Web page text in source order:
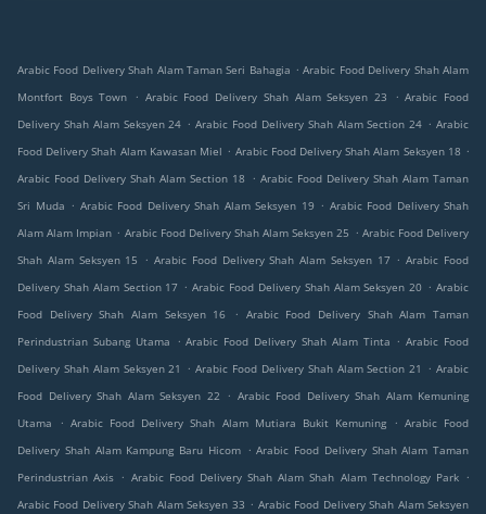
Arabic Food Delivery Shah Alam Taman Seri Bahagia . Arabic Food Delivery Shah Alam
Montfort Boys Town
. Arabic Food Delivery Shah Alam Seksyen 23 . Arabic Food
Delivery Shah Alam Seksyen 24 . Arabic Food Delivery Shah Alam Section 24 . Arabic
Food Delivery Shah Alam Kawasan Miel . Arabic Food Delivery Shah Alam Seksyen 18 .
Arabic Food Delivery Shah Alam Section 18
. Arabic Food Delivery Shah Alam Taman
Sri Muda . Arabic Food Delivery Shah Alam Seksyen 19 . Arabic Food Delivery Shah
Alam Alam Impian . Arabic Food Delivery Shah Alam Seksyen 25 . Arabic Food Delivery
Shah Alam Seksyen 15
. Arabic Food Delivery Shah Alam Seksyen 17 . Arabic Food
Delivery Shah Alam Section 17 . Arabic Food Delivery Shah Alam Seksyen 20 . Arabic
Food Delivery Shah Alam Seksyen 16
. Arabic Food Delivery Shah Alam Taman
Perindustrian Subang Utama
. Arabic Food Delivery Shah Alam Tinta . Arabic Food
Delivery Shah Alam Seksyen 21
. Arabic Food Delivery Shah Alam Section 21 . Arabic
Food Delivery Shah Alam Seksyen 22
. Arabic Food Delivery Shah Alam Kemuning
Utama
. Arabic Food Delivery Shah Alam Mutiara Bukit Kemuning . Arabic Food
Delivery Shah Alam Kampung Baru Hicom . Arabic Food Delivery Shah Alam Taman
Perindustrian Axis . Arabic Food Delivery Shah Alam Shah Alam Technology Park .
Arabic Food Delivery Shah Alam Seksyen 33 . Arabic Food Delivery Shah Alam Seksyen